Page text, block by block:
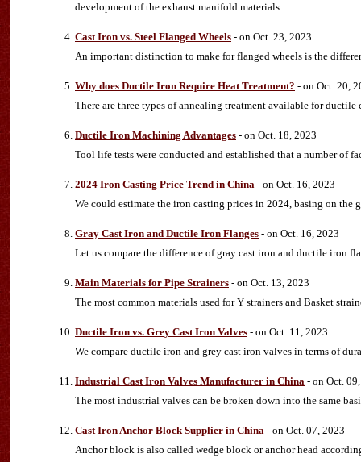
development of the exhaust manifold materials
Cast Iron vs. Steel Flanged Wheels - on Oct. 23, 2023
An important distinction to make for flanged wheels is the
Why does Ductile Iron Require Heat Treatment? - on Oct. 20,
There are three types of annealing treatment available for
Ductile Iron Machining Advantages - on Oct. 18, 2023
Tool life tests were conducted and established that a number of
2024 Iron Casting Price Trend in China - on Oct. 16, 2023
We could estimate the iron casting prices in 2024, basing on
Gray Cast Iron and Ductile Iron Flanges - on Oct. 16, 2023
Let us compare the difference of gray cast iron and ductile iron
Main Materials for Pipe Strainers - on Oct. 13, 2023
The most common materials used for Y strainers and Basket
Ductile Iron vs. Grey Cast Iron Valves - on Oct. 11, 2023
We compare ductile iron and grey cast iron valves in terms of
Industrial Cast Iron Valves Manufacturer in China - on Oct.
The most industrial valves can be broken down into the same
Cast Iron Anchor Block Supplier in China - on Oct. 07, 2023
Anchor block is also called wedge block or anchor head